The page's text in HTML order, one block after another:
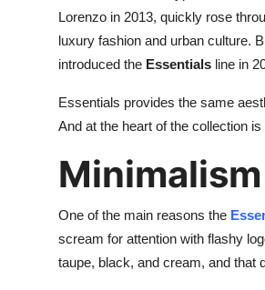
Lorenzo in 2013, quickly rose
luxury fashion and urban culture.
introduced the Essentials line in
Essentials provides the same
And at the heart of the collection
One of the main reasons the
scream for attention with flashy
taupe, black, and cream, and that